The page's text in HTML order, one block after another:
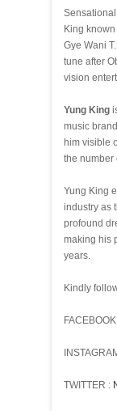
King
Gye Wani
tune after
vision
Yung King
music
him visible
the number
Yung King
industry as
profound
making his
years.
Kindly
TWITTER :